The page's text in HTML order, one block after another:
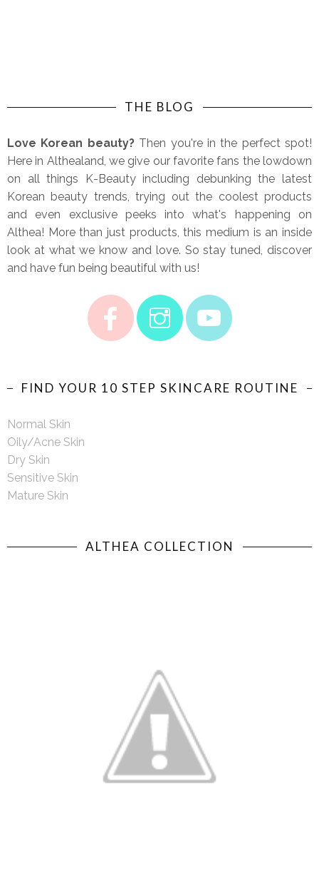
THE BLOG
Love Korean beauty? Then you're in the perfect spot!
Here in Althealand, we give our favorite fans the lowdown
on all things K-Beauty including debunking the latest
Korean beauty trends, trying out the coolest products
and even exclusive peeks into what's happening on
Althea! More than just products, this medium is an inside
look at what we know and love. So stay tuned, discover
and have fun being beautiful with us!
FIND YOUR 10 STEP SKINCARE ROUTINE
Normal Skin
Oily/Acne Skin
Dry Skin
Sensitive Skin
Mature Skin
ALTHEA COLLECTION